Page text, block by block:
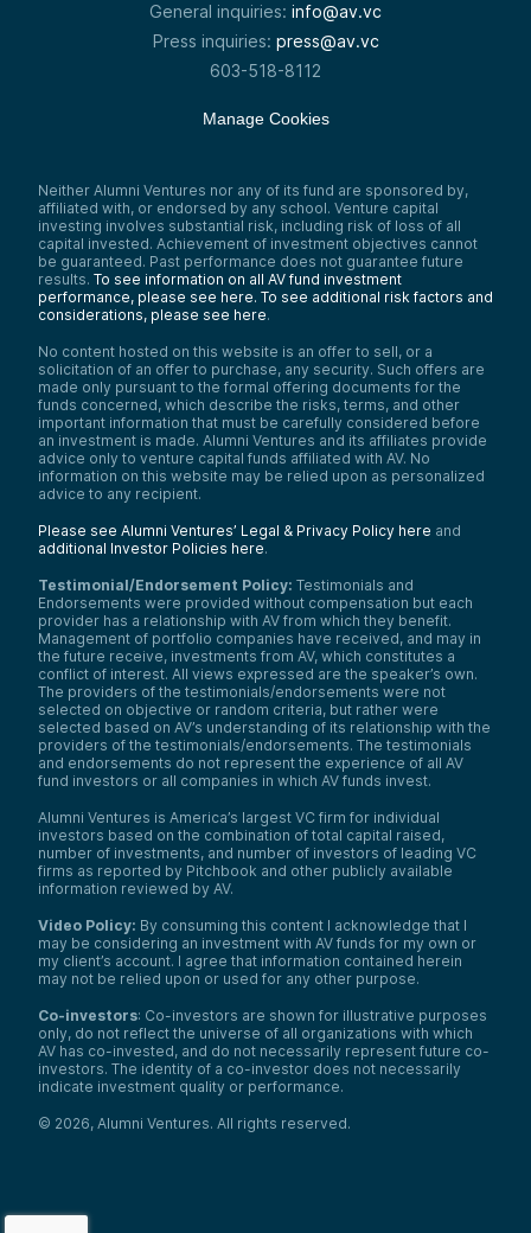
General inquiries: info@av.vc
Press inquiries: press@av.vc
603-518-8112
Manage Cookies
Neither Alumni Ventures nor any of its fund are sponsored by,
affiliated with, or endorsed by any school. Venture capital
investing involves substantial risk, including risk of loss of all
capital invested. Achievement of investment objectives cannot
be guaranteed. Past performance does not guarantee future
results. To see information on all AV fund investment
performance, please see here. To see additional risk factors and
considerations, please see here.
No content hosted on this website is an offer to sell, or a
solicitation of an offer to purchase, any security. Such offers are
made only pursuant to the formal offering documents for the
funds concerned, which describe the risks, terms, and other
important information that must be carefully considered before
an investment is made. Alumni Ventures and its affiliates provide
advice only to venture capital funds affiliated with AV. No
information on this website may be relied upon as personalized
advice to any recipient.
Please see Alumni Ventures’ Legal & Privacy Policy here and
additional Investor Policies here.
Testimonial/Endorsement Policy: Testimonials and
Endorsements were provided without compensation but each
provider has a relationship with AV from which they benefit.
Management of portfolio companies have received, and may in
the future receive, investments from AV, which constitutes a
conflict of interest. All views expressed are the speaker’s own.
The providers of the testimonials/endorsements were not
selected on objective or random criteria, but rather were
selected based on AV’s understanding of its relationship with the
providers of the testimonials/endorsements. The testimonials
and endorsements do not represent the experience of all AV
fund investors or all companies in which AV funds invest.
Alumni Ventures is America’s largest VC firm for individual
investors based on the combination of total capital raised,
number of investments, and number of investors of leading VC
firms as reported by Pitchbook and other publicly available
information reviewed by AV.
Video Policy: By consuming this content I acknowledge that I
may be considering an investment with AV funds for my own or
my client’s account. I agree that information contained herein
may not be relied upon or used for any other purpose.
Co-investors: Co-investors are shown for illustrative purposes
only, do not reflect the universe of all organizations with which
AV has co-invested, and do not necessarily represent future co-
investors. The identity of a co-investor does not necessarily
indicate investment quality or performance.
© 2026, Alumni Ventures. All rights reserved.